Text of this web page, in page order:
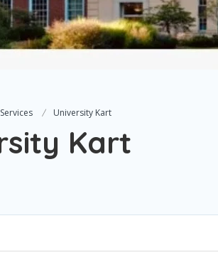
University Kart
Kart